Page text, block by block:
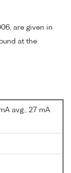
are given in
at the
avg., 27 mA